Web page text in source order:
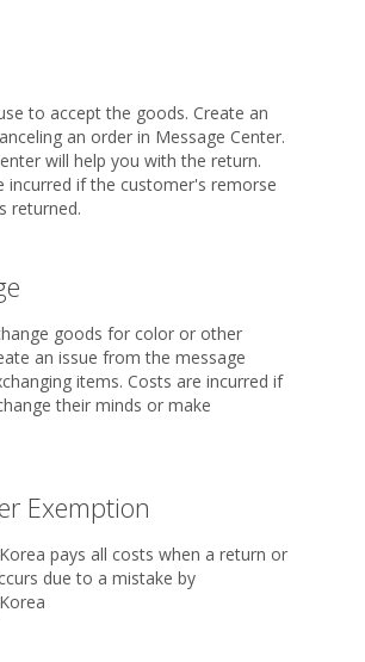
to accept the goods. Create an
an order in Message Center.
will help you with the return.
incurred if the customer's remorse
returned.
goods for color or other
an issue from the message
items. Costs are incurred if
their minds or make
Exemption
pays all costs when a return or
due to a mistake by